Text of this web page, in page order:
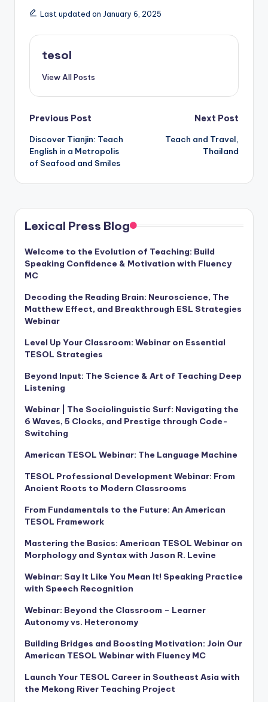
Last updated on January 6, 2025
tesol
View All Posts
Post
navigation
Previous Post
Discover Tianjin: Teach
English in a Metropolis
of Seafood and Smiles
Next Post
Teach and Travel,
Thailand
Lexical Press Blog
Welcome to the Evolution of Teaching: Build
Speaking Confidence & Motivation with Fluency
MC
Decoding the Reading Brain: Neuroscience, The
Matthew Effect, and Breakthrough ESL Strategies
Webinar
Level Up Your Classroom: Webinar on Essential
TESOL Strategies
Beyond Input: The Science & Art of Teaching Deep
Listening
Webinar | The Sociolinguistic Surf: Navigating the
6 Waves, 5 Clocks, and Prestige through Code-
Switching
American TESOL Webinar: The Language Machine
TESOL Professional Development Webinar: From
Ancient Roots to Modern Classrooms
From Fundamentals to the Future: An American
TESOL Framework
Mastering the Basics: American TESOL Webinar on
Morphology and Syntax with Jason R. Levine
Webinar: Say It Like You Mean It! Speaking Practice
with Speech Recognition
Webinar: Beyond the Classroom – Learner
Autonomy vs. Heteronomy
Building Bridges and Boosting Motivation: Join Our
American TESOL Webinar with Fluency MC
Launch Your TESOL Career in Southeast Asia with
the Mekong River Teaching Project